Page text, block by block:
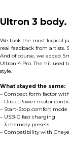
Ultron 3
We took the most logical
real feedback from artists.
And of course, we added
Ultron 4 Pro. The hit used
style.
What stayed the same:
– Compact form factor
– DirectPower motor
– Start-Stop comfort mode
– USB-C fast charging
– 3 memory presets
– Compatibility with